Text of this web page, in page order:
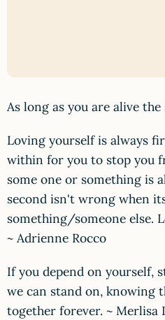
As long as you are alive
Loving yourself is always
within for you to stop you
some one or something is
second isn't wrong when
something/someone else.
~ Adrienne Rocco
If you depend on yourself,
we can stand on, knowing
together forever. ~ Merlisa